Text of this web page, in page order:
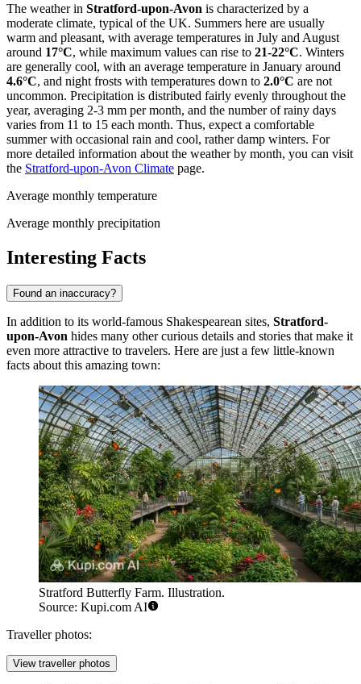
The weather in Stratford-upon-Avon is characterized by a
moderate climate, typical of the UK. Summers here are usually
warm and pleasant, with average temperatures in July and August
around 17°C, while maximum values can rise to 21-22°C. Winters
are generally cool, with an average temperature in January around
4.6°C, and night frosts with temperatures down to 2.0°C are not
uncommon. Precipitation is distributed fairly evenly throughout the
year, averaging 2-3 mm per month, and the number of rainy days
varies from 11 to 15 each month. Thus, expect a comfortable
summer with occasional rain and cool, rather damp winters. For
more detailed information about the weather by month, you can visit
the Stratford-upon-Avon Climate page.
Average monthly temperature
Average monthly precipitation
Interesting Facts
Found an inaccuracy?
In addition to its world-famous Shakespearean sites, Stratford-
upon-Avon hides many other curious details and stories that make it
even more attractive to travelers. Here are just a few little-known
facts about this amazing town:
Stratford Butterfly Farm. Illustration.
Source: Kupi.com AI
Traveller photos:
View traveller photos